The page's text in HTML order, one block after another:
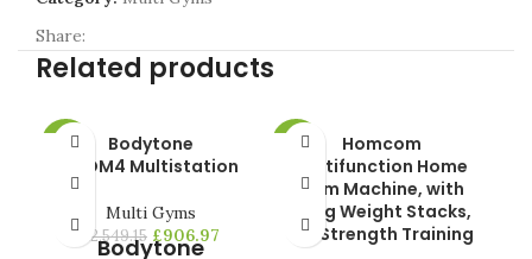
Share:
Related products
-64%
Bodytone
EVOM4 Multistation
Multi Gyms
2,549.15 £906.97
Bodytone
-43%
HOT
Homcom
Multifunction Home
Gym Machine, with
45kg Weight Stacks,
for Strength Training